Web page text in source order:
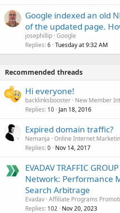
Google indexed an old
of the updated page.
josephillip Google
Replies 6 Tuesday at 9:32 AM
Recommended threads
Hi everyone!
backlinksbooster New Member
Replies 10 Jan 18, 2016
Expired domain traffic?
Nemanja Online Internet
Replies 0 Nov 14, 2017
EVADAV TRAFFIC
Network: Performance
Search Arbitrage
Evadav Affiliate Programs
Replies 102 Nov 20, 2023